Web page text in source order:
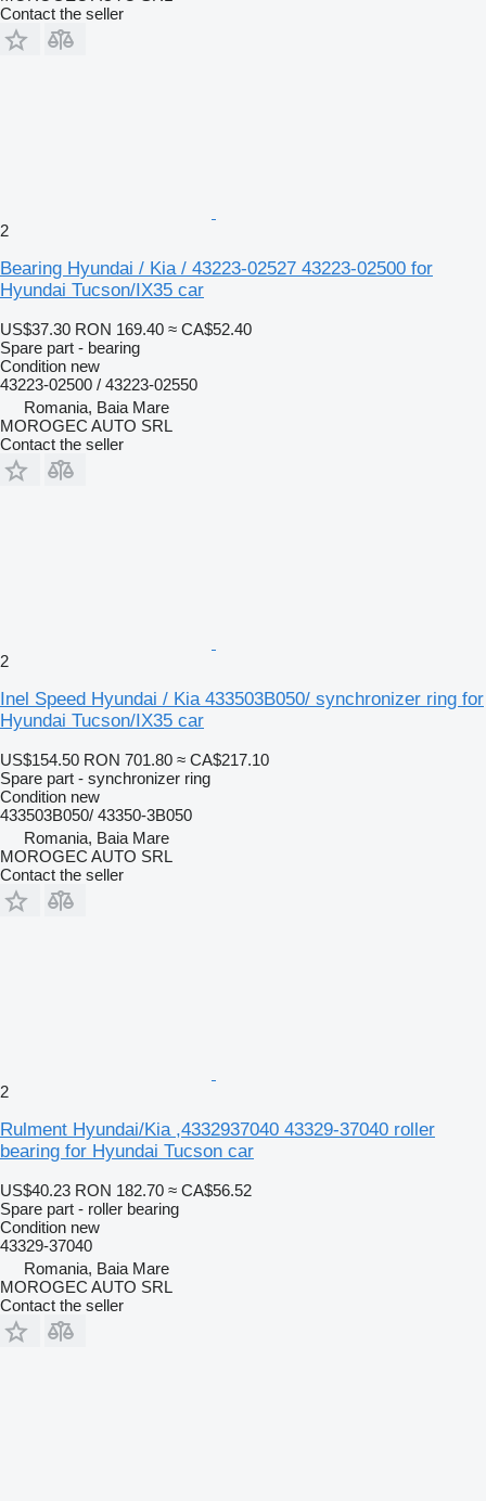
Contact the seller
2
Bearing Hyundai / Kia / 43223-02527 43223-02500 for
Hyundai Tucson/IX35 car
US$37.30 RON 169.40 ≈ CA$52.40
Spare part - bearing
Condition new
43223-02500 / 43223-02550
Romania, Baia Mare
MOROGEC AUTO SRL
Contact the seller
2
Inel Speed Hyundai / Kia 433503B050/ synchronizer ring for
Hyundai Tucson/IX35 car
US$154.50 RON 701.80 ≈ CA$217.10
Spare part - synchronizer ring
Condition new
433503B050/ 43350-3B050
Romania, Baia Mare
MOROGEC AUTO SRL
Contact the seller
2
Rulment Hyundai/Kia ,4332937040 43329-37040 roller
bearing for Hyundai Tucson car
US$40.23 RON 182.70 ≈ CA$56.52
Spare part - roller bearing
Condition new
43329-37040
Romania, Baia Mare
MOROGEC AUTO SRL
Contact the seller